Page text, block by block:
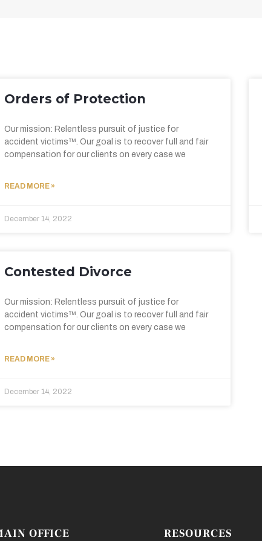
Orders of Protection
Our mission: Relentless pursuit of justice for
accident victims™. Our goal is to recover full and fair
compensation for our clients on every case we
READ MORE »
December 14, 2022
Contested Divorce
Our mission: Relentless pursuit of justice for
accident victims™. Our goal is to recover full and fair
compensation for our clients on every case we
READ MORE »
December 14, 2022
OFFICE RESOURCES